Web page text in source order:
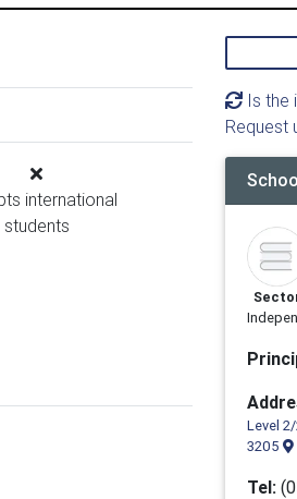
international
students
Is the
Request
Level
3205
Tel: